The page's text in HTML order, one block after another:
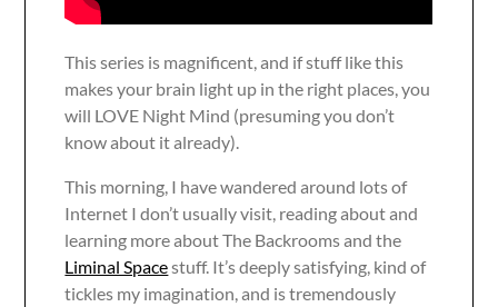
This series is magnificent, and if stuff like this
makes your brain light up in the right places, you
will LOVE Night Mind (presuming you don’t
know about it already).
This morning, I have wandered around lots of
Internet I don’t usually visit, reading about and
learning more about The Backrooms and the
Liminal Spacestuff. It’s deeply satisfying, kind of
tickles my imagination, and is tremendously